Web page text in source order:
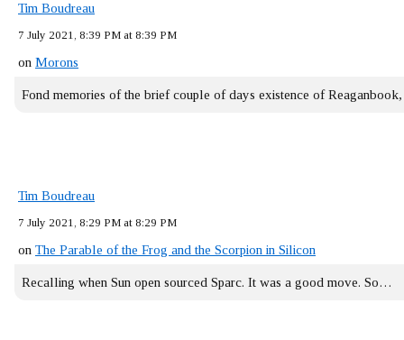
Tim Boudreau
7 July 2021, 8:39 PM at 8:39 PM
on Morons
Fond memories of the brief couple of days existence of
Tim Boudreau
7 July 2021, 8:29 PM at 8:29 PM
on The Parable of the Frog and the Scorpion in Silicon
Recalling when Sun open sourced Sparc. It was a good move. So…